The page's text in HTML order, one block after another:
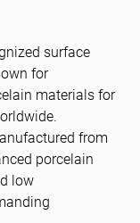
surface
for
materials for
from
porcelain
low